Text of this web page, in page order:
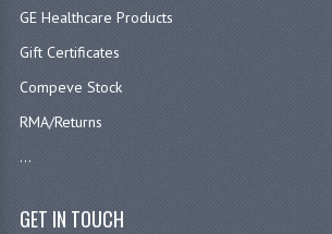
GE Healthcare Products
Gift Certificates
Compeve Stock
RMA/Returns
...
GET IN TOUCH